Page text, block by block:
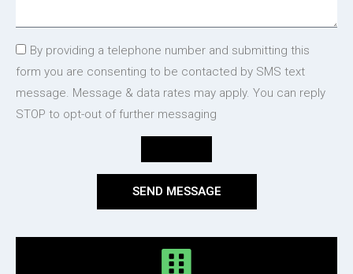
By providing a telephone number and submitting this
form you are consenting to be contacted by SMS text
message. Message & data rates may apply. You can reply
STOP to opt-out of further messaging
SEND MESSAGE